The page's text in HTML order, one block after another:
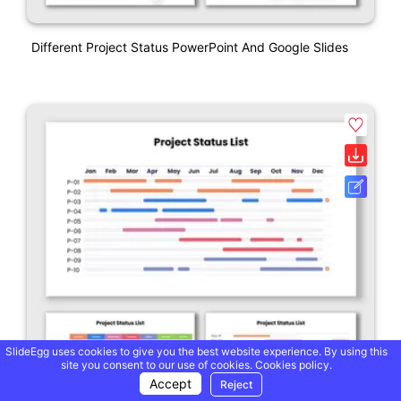
Different Project Status PowerPoint And Google Slides
SlideEgg uses cookies to give you the best website experience. By using this
site you consent to our use of cookies. Cookies policy.
Accept Reject